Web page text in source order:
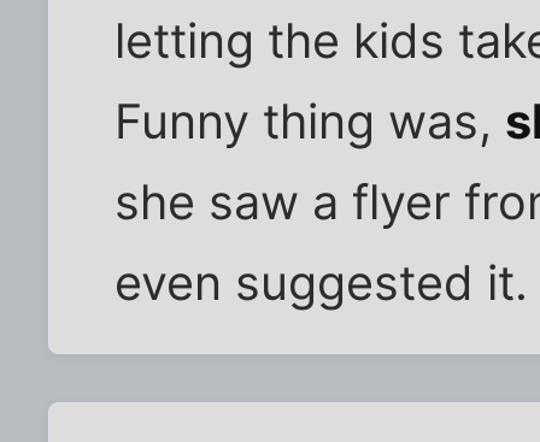
letting the kids
Funny thing was,
she saw a flyer
even suggested it.